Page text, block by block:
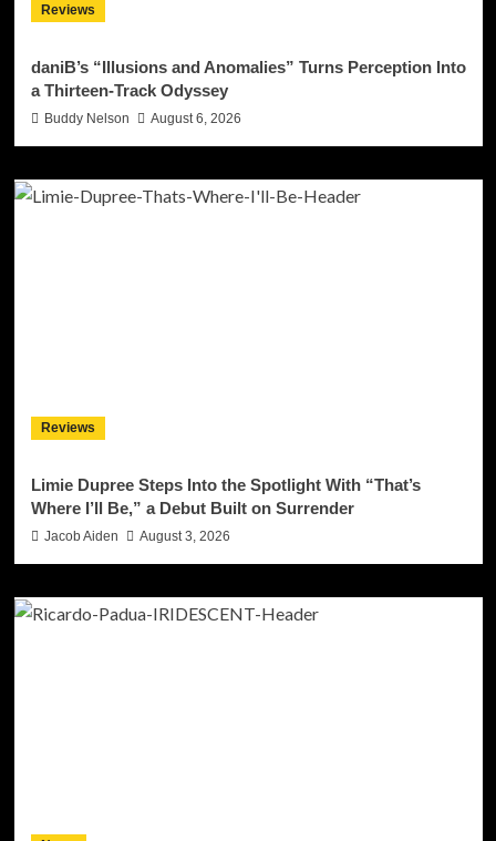
Reviews
daniB’s “Illusions and Anomalies” Turns Perception Into
a Thirteen-Track Odyssey
Buddy Nelson August 6, 2026
Reviews
Limie Dupree Steps Into the Spotlight With “That’s
Where I’ll Be,” a Debut Built on Surrender
Jacob Aiden August 3, 2026